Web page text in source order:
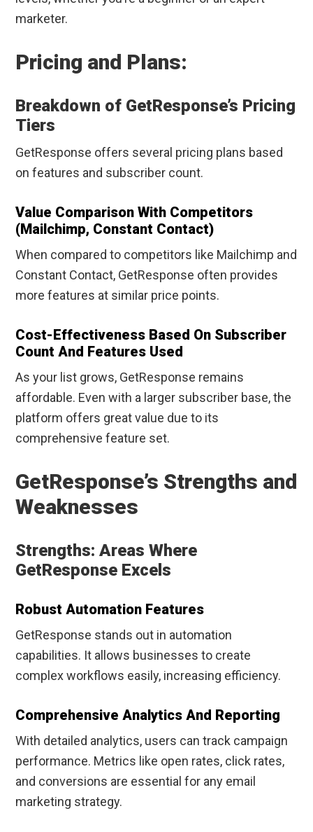
marketer.
Pricing and Plans:
Breakdown of GetResponse’s Pricing
Tiers
GetResponse offers several pricing plans based
on features and subscriber count.
Value Comparison With Competitors
(Mailchimp, Constant Contact)
When compared to competitors like Mailchimp and
Constant Contact, GetResponse often provides
more features at similar price points.
Cost-Effectiveness Based On Subscriber
Count And Features Used
As your list grows, GetResponse remains
affordable. Even with a larger subscriber base, the
platform offers great value due to its
comprehensive feature set.
GetResponse’s Strengths and
Weaknesses
Strengths: Areas Where
GetResponse Excels
Robust Automation Features
GetResponse stands out in automation
capabilities. It allows businesses to create
complex workflows easily, increasing efficiency.
Comprehensive Analytics And Reporting
With detailed analytics, users can track campaign
performance. Metrics like open rates, click rates,
and conversions are essential for any email
marketing strategy.